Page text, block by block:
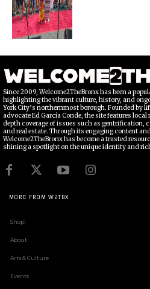
Since 2009, Welcome2TheBronx has been a
highlighting the vibrant culture, history, and
York City’s northernmost borough. Founded by
advocate Ed García Conde, the site features
depth coverage of issues such as gentrification,
and real estate. Through its engaging content
Welcome2TheBronx has become a trusted
shining a spotlight on the unique identity and
MORE FROM W2TBX
Shop!
About
Arts & Culture
Events